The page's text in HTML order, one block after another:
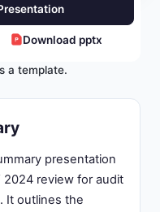
Download pptx
a template.
presentation
2024 review for audit
It outlines the